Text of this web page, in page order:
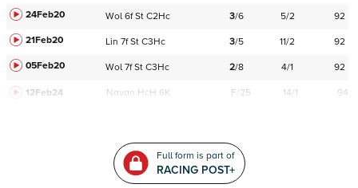
24Feb20
Wol 6f St C2Hc 3/6 5/2
92
21Feb20
Lin 7f St C3Hc 3/5 11/2
92
05Feb20
Wol 7f St C3Hc 2/8 4/1 92
12Feb24 Navan HcH 6K F/25 14/1 94
Full form is part of
RACING POST+